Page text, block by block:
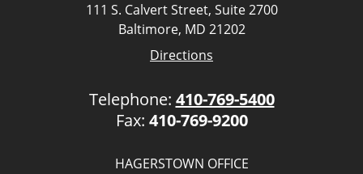
111 S. Calvert Street, Suite 2700
Baltimore, MD 21202
Directions
Telephone: 410-769-5400
Fax: 410-769-9200
HAGERSTOWN OFFICE